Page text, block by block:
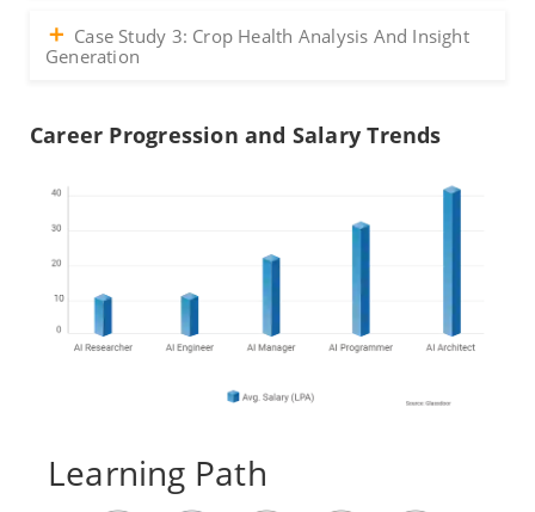
Case Study 3: Crop Health Analysis And Insight
Generation
Career Progression and Salary Trends
Learning Path